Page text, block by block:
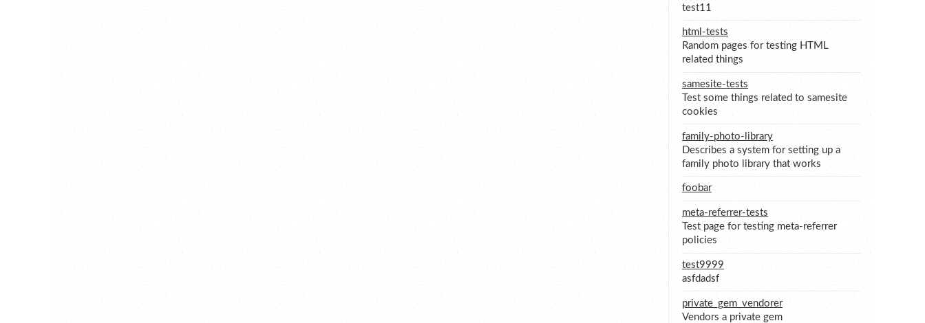
test11
html-tests
Random pages for testing HTML
related things
samesite-tests
Test some things related to samesite
cookies
family-photo-library
Describes a system for setting up a
family photo library that works
foobar
meta-referrer-tests
Test page for testing meta-referrer
policies
test9999
asfdadsf
private_gem_vendorer
Vendors a private gem